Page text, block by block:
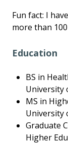
Fun fact: I
more than
Education
BS in
University
MS in
University
Graduate
Higher